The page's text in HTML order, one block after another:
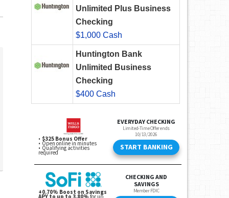
Unlimited Plus Business
Checking
$1,000 Cash
Huntington Bank
Unlimited Business
Checking
$400 Cash